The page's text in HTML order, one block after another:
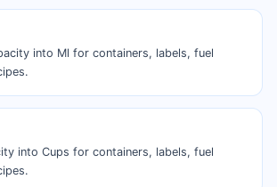
into Ml for containers, labels, fuel
into Cups for containers, labels, fuel